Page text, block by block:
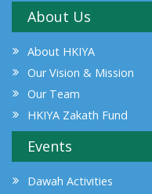
About Us
About HKIYA
Our Vision & Mission
Our Team
HKIYA Zakath Fund
Events
Dawah Activities